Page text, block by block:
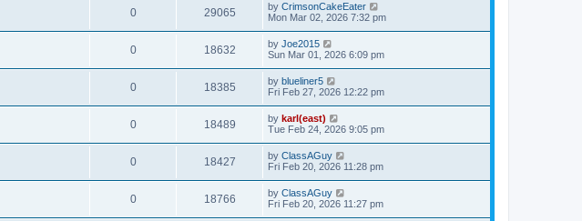
0 29065 by CrimsonCakeEater
Mon Mar 02, 2026 7:32 pm
0 18632 by Joe2015
Sun Mar 01, 2026 6:09 pm
0 18385 by blueliner5
Fri Feb 27, 2026 12:22 pm
0 18489 by karl(east)
Tue Feb 24, 2026 9:05 pm
0 18427 by ClassAGuy
Fri Feb 20, 2026 11:28 pm
0 18766 by ClassAGuy
Fri Feb 20, 2026 11:27 pm